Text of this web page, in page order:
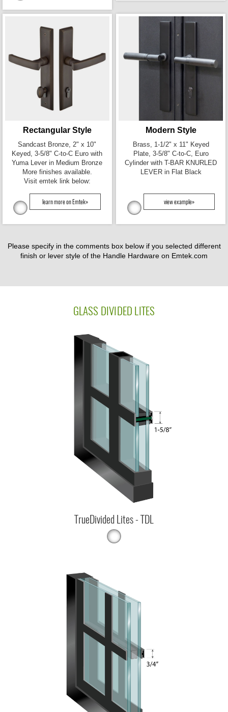
Rectangular Style
Sandcast Bronze, 2" x 10"
Keyed, 3-5/8" C-to-C Euro with
Yuma Lever in Medium Bronze
More finishes available.
Visit emtek link below:
learn more on Emtek»
Modern Style
Brass, 1-1/2" x 11" Keyed
Plate, 3-5/8" C-to-C, Euro
Cylinder with T-BAR KNURLED
LEVER in Flat Black
view example»
Please specify in the comments box below if you selected different
finish or lever style of the Handle Hardware on Emtek.com
GLASS DIVIDED LITES
TrueDivided Lites - TDL